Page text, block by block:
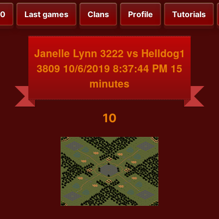
Last games Clans Profile Tutorials
Janelle Lynn 3222 vs Helldog1
3809 10/6/2019 8:37:44 PM 15
minutes
10